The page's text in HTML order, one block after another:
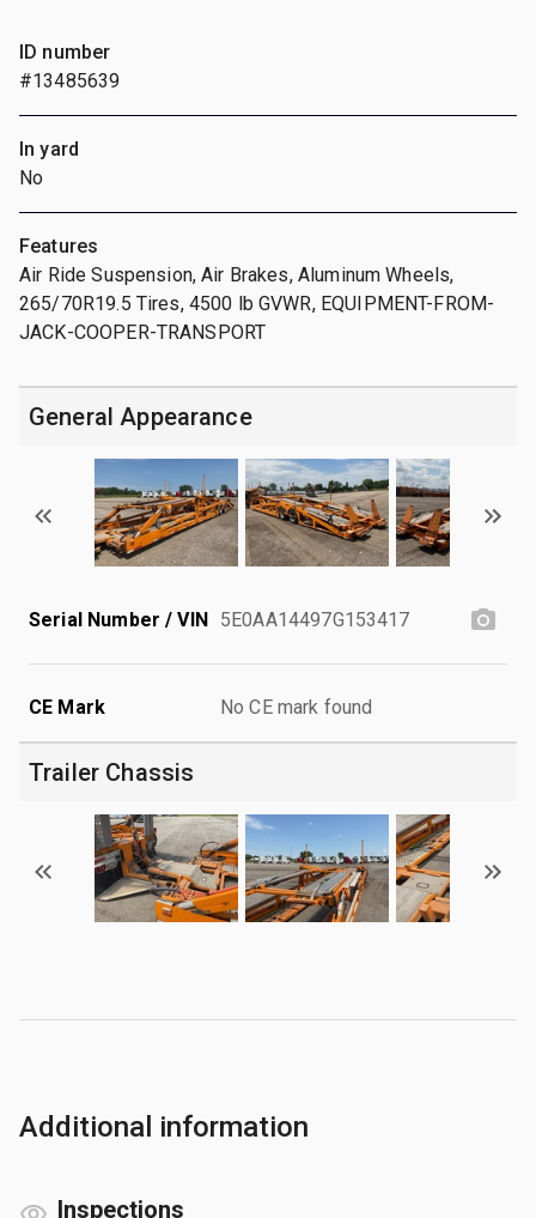
ID number
#13485639
In yard
No
Features
Air Ride Suspension, Air Brakes, Aluminum Wheels,
265/70R19.5 Tires, 4500 lb GVWR, EQUIPMENT-FROM-
JACK-COOPER-TRANSPORT
General Appearance
Serial Number / VIN 5E0AA14497G153417
CE Mark No CE mark found
Trailer Chassis
Additional information
Inspections